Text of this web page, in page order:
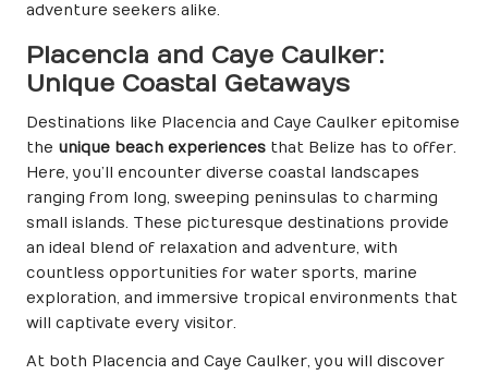
adventure seekers alike.
Placencia and Caye Caulker:
Unique Coastal Getaways
Destinations like Placencia and Caye Caulker epitomise
the unique beach experiences that Belize has to offer.
Here, you’ll encounter diverse coastal landscapes
ranging from long, sweeping peninsulas to charming
small islands. These picturesque destinations provide
an ideal blend of relaxation and adventure, with
countless opportunities for water sports, marine
exploration, and immersive tropical environments that
will captivate every visitor.
At both Placencia and Caye Caulker, you will discover